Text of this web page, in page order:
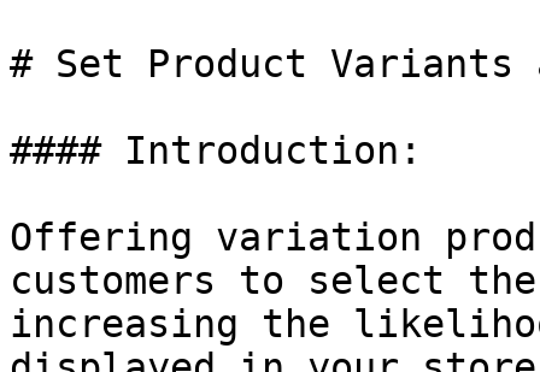
# Set Product
#### Introduction:
Offering variation
customers to select
increasing the